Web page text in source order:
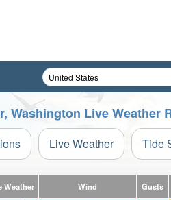
Washington Live Weather
Live Weather Tide
Weather Wind Gusts